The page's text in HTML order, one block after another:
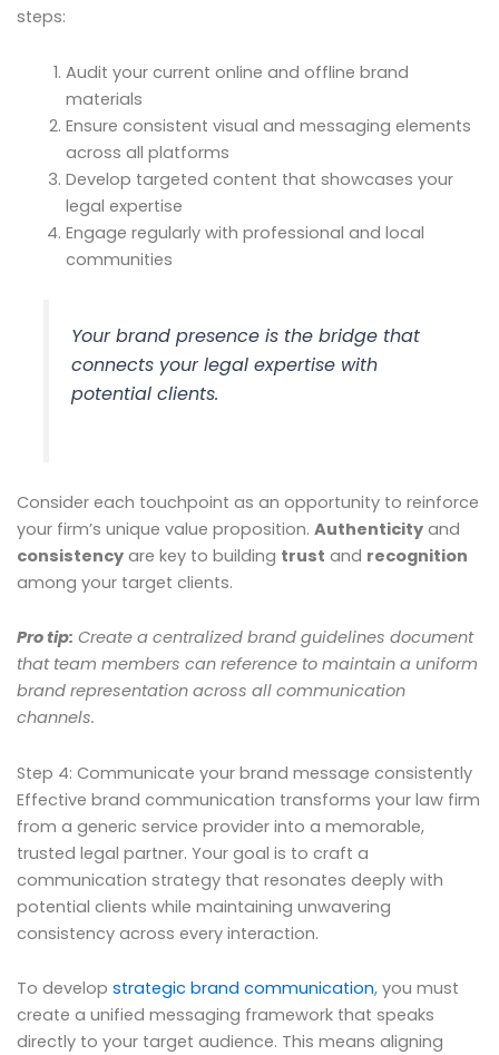
steps:
Audit your current online and offline brand
materials
Ensure consistent visual and messaging elements
across all platforms
Develop targeted content that showcases your
legal expertise
Engage regularly with professional and local
communities
Your brand presence is the bridge that
connects your legal expertise with
potential clients.
Consider each touchpoint as an opportunity to reinforce
your firm’s unique value proposition. Authenticity and
consistency are key to building trust and recognition
among your target clients.
Pro tip: Create a centralized brand guidelines document
that team members can reference to maintain a uniform
brand representation across all communication
channels.
Step 4: Communicate your brand message consistently
Effective brand communication transforms your law firm
from a generic service provider into a memorable,
trusted legal partner. Your goal is to craft a
communication strategy that resonates deeply with
potential clients while maintaining unwavering
consistency across every interaction.
To develop strategic brand communication, you must
create a unified messaging framework that speaks
directly to your target audience. This means aligning